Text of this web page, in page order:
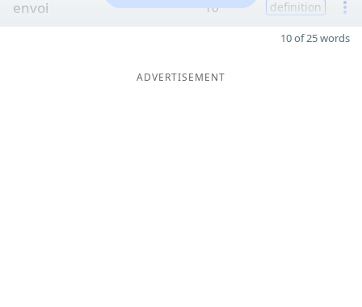
envoi 10 definition
10 of 25 words
ADVERTISEMENT